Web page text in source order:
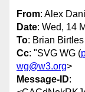
From: Alex
Date: Wed, 14
To: Brian
Cc: "SVG WG (
wg@w3.org>
Message-ID: